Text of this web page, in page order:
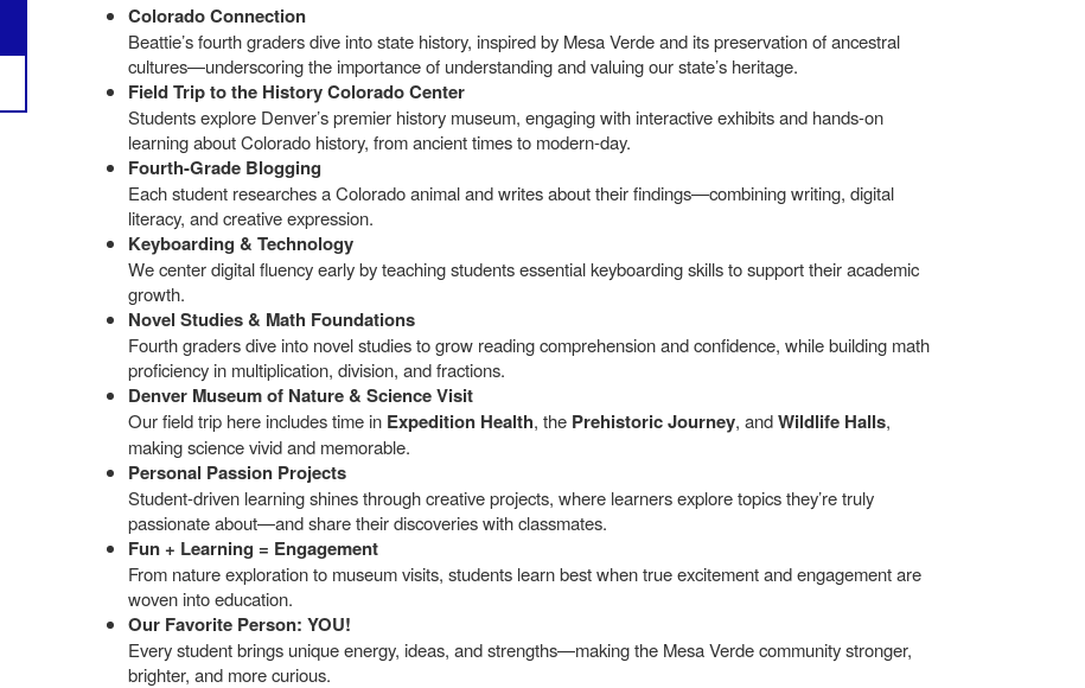
Colorado Connection
Beattie’s fourth graders dive into state history, inspired by Mesa Verde and its preservation of ancestral
cultures—underscoring the importance of understanding and valuing our state’s heritage.
Field Trip to the History Colorado Center
Students explore Denver’s premier history museum, engaging with interactive exhibits and hands-on
learning about Colorado history, from ancient times to modern-day.
Fourth-Grade Blogging
Each student researches a Colorado animal and writes about their findings—combining writing, digital
literacy, and creative expression.
Keyboarding & Technology
We center digital fluency early by teaching students essential keyboarding skills to support their academic
growth.
Novel Studies & Math Foundations
Fourth graders dive into novel studies to grow reading comprehension and confidence, while building math
proficiency in multiplication, division, and fractions.
Denver Museum of Nature & Science Visit
Our field trip here includes time in Expedition Health, the Prehistoric Journey, andWildlife Halls,
making science vivid and memorable.
Personal Passion Projects
Student-driven learning shines through creative projects, where learners explore topics they’re truly
passionate about—and share their discoveries with classmates.
Fun + Learning = Engagement
From nature exploration to museum visits, students learn best when true excitement and engagement are
woven into education.
Our Favorite Person: YOU!
Every student brings unique energy, ideas, and strengths—making the Mesa Verde community stronger,
brighter, and more curious.